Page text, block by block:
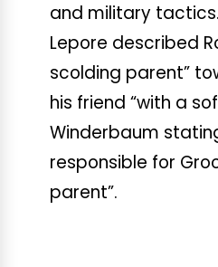
and military
Lepore described
scolding parent”
his friend “with a
Winderbaum
responsible for
parent”.